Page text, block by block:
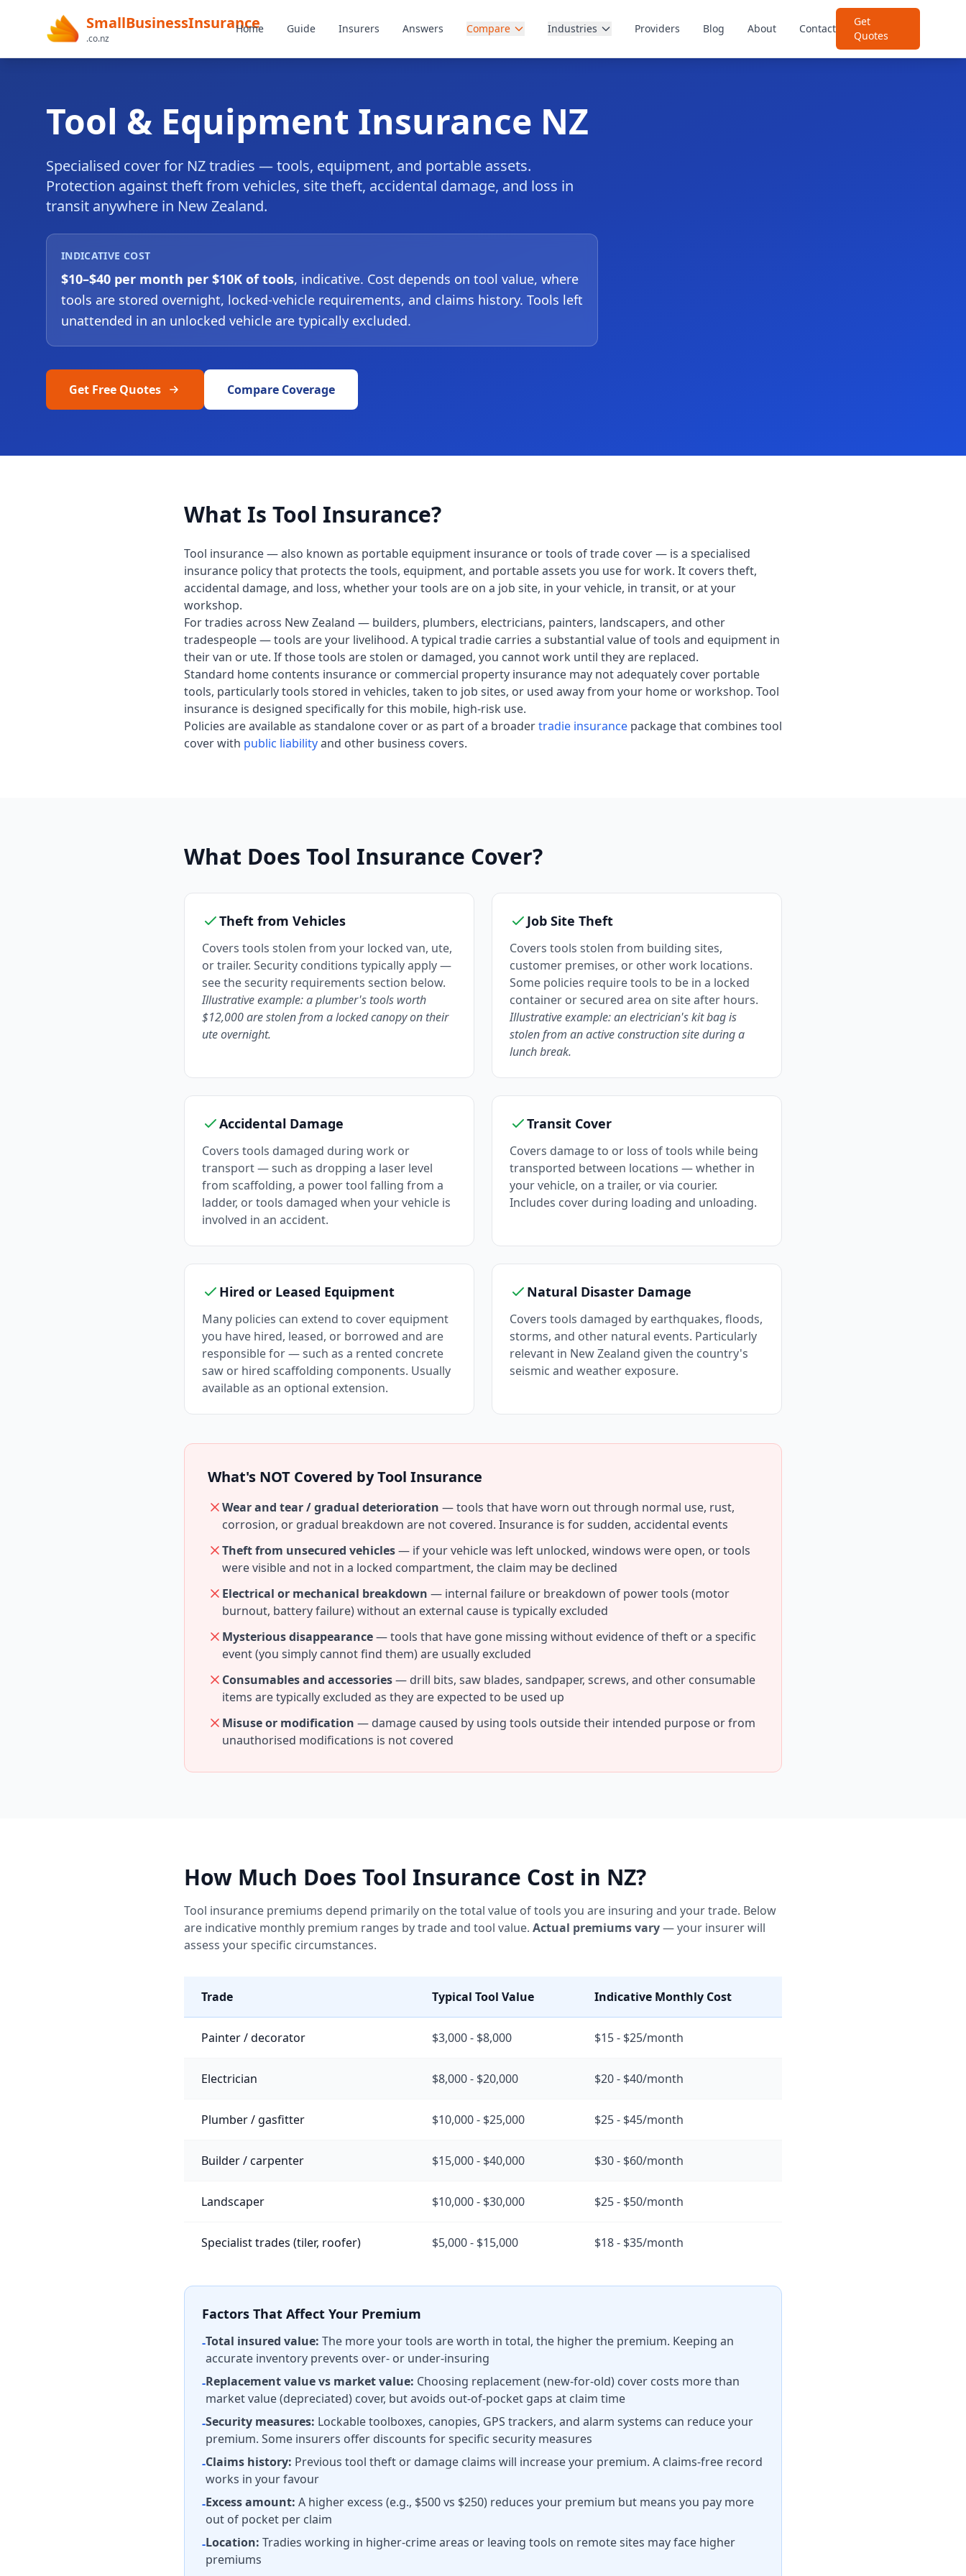
SmallBusinessInsurance
.co.nz
Home Guide Insurers Answers Compare Industries Providers Blog About Contact
Get
Quotes
Tool & Equipment Insurance NZ
Specialised cover for NZ tradies — tools, equipment, and portable assets.
Protection against theft from vehicles, site theft, accidental damage, and loss in
transit anywhere in New Zealand.
INDICATIVE COST
$10–$40 per month per $10K of tools, indicative. Cost depends on tool value, where
tools are stored overnight, locked-vehicle requirements, and claims history. Tools left
unattended in an unlocked vehicle are typically excluded.
Get Free Quotes Compare Coverage
What Is Tool Insurance?
Tool insurance — also known as portable equipment insurance or tools of trade cover — is a specialised
insurance policy that protects the tools, equipment, and portable assets you use for work. It covers theft,
accidental damage, and loss, whether your tools are on a job site, in your vehicle, in transit, or at your
workshop.
For tradies across New Zealand — builders, plumbers, electricians, painters, landscapers, and other
tradespeople — tools are your livelihood. A typical tradie carries a substantial value of tools and equipment in
their van or ute. If those tools are stolen or damaged, you cannot work until they are replaced.
Standard home contents insurance or commercial property insurance may not adequately cover portable
tools, particularly tools stored in vehicles, taken to job sites, or used away from your home or workshop. Tool
insurance is designed specifically for this mobile, high-risk use.
Policies are available as standalone cover or as part of a broadertradie insurance package that combines tool
cover with public liabilityand other business covers.
What Does Tool Insurance Cover?
Theft from Vehicles
Covers tools stolen from your locked van, ute,
or trailer. Security conditions typically apply —
see the security requirements section below.
Illustrative example: a plumber's tools worth
$12,000 are stolen from a locked canopy on their
ute overnight.
Job Site Theft
Covers tools stolen from building sites,
customer premises, or other work locations.
Some policies require tools to be in a locked
container or secured area on site after hours.
Illustrative example: an electrician's kit bag is
stolen from an active construction site during a
lunch break.
Accidental Damage
Covers tools damaged during work or
transport — such as dropping a laser level
from scaffolding, a power tool falling from a
ladder, or tools damaged when your vehicle is
involved in an accident.
Transit Cover
Covers damage to or loss of tools while being
transported between locations — whether in
your vehicle, on a trailer, or via courier.
Includes cover during loading and unloading.
Hired or Leased Equipment
Many policies can extend to cover equipment
you have hired, leased, or borrowed and are
responsible for — such as a rented concrete
saw or hired scaffolding components. Usually
available as an optional extension.
Natural Disaster Damage
Covers tools damaged by earthquakes, floods,
storms, and other natural events. Particularly
relevant in New Zealand given the country's
seismic and weather exposure.
What's NOT Covered by Tool Insurance
Wear and tear / gradual deterioration — tools that have worn out through normal use, rust,
corrosion, or gradual breakdown are not covered. Insurance is for sudden, accidental events
Theft from unsecured vehicles— if your vehicle was left unlocked, windows were open, or tools
were visible and not in a locked compartment, the claim may be declined
Electrical or mechanical breakdown — internal failure or breakdown of power tools (motor
burnout, battery failure) without an external cause is typically excluded
Mysterious disappearance— tools that have gone missing without evidence of theft or a specific
event (you simply cannot find them) are usually excluded
Consumables and accessories— drill bits, saw blades, sandpaper, screws, and other consumable
items are typically excluded as they are expected to be used up
Misuse or modification — damage caused by using tools outside their intended purpose or from
unauthorised modifications is not covered
How Much Does Tool Insurance Cost in NZ?
Tool insurance premiums depend primarily on the total value of tools you are insuring and your trade. Below
are indicative monthly premium ranges by trade and tool value. Actual premiums vary— your insurer will
assess your specific circumstances.
Trade Typical Tool Value Indicative Monthly Cost
Painter / decorator $3,000 - $8,000 $15 - $25/month
Electrician $8,000 - $20,000 $20 - $40/month
Plumber / gasfitter $10,000 - $25,000 $25 - $45/month
Builder / carpenter $15,000 - $40,000 $30 - $60/month
Landscaper $10,000 - $30,000 $25 - $50/month
Specialist trades (tiler, roofer) $5,000 - $15,000 $18 - $35/month
Factors That Affect Your Premium
-Total insured value: The more your tools are worth in total, the higher the premium. Keeping an
accurate inventory prevents over- or under-insuring
-Replacement value vs market value: Choosing replacement (new-for-old) cover costs more than
market value (depreciated) cover, but avoids out-of-pocket gaps at claim time
-Security measures: Lockable toolboxes, canopies, GPS trackers, and alarm systems can reduce your
premium. Some insurers offer discounts for specific security measures
-Claims history: Previous tool theft or damage claims will increase your premium. A claims-free record
works in your favour
-Excess amount: A higher excess (e.g., $500 vs $250) reduces your premium but means you pay more
out of pocket per claim
-Location: Tradies working in higher-crime areas or leaving tools on remote sites may face higher
premiums